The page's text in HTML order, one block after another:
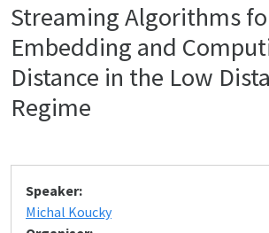
Streaming Algorithms
Embedding and
Distance in the Low
Regime
Speaker:
Michal Koucky